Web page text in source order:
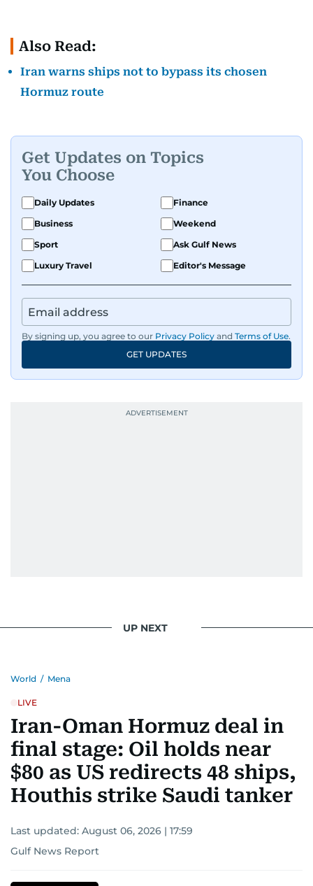
Also Read:
Iran warns ships not to bypass its chosen
Hormuz route
Get Updates on Topics
You Choose
Daily Updates
Finance
Business
Weekend
Sport
Ask Gulf News
Luxury Travel
Editor's Message
By signing up, you agree to our Privacy Policy and Terms of Use.
GET UPDATES
UP NEXT
World / Mena
LIVE
Iran-Oman Hormuz deal in
final stage: Oil holds near
$80 as US redirects 48 ships,
Houthis strike Saudi tanker
Last updated: August 06, 2026 | 17:59
Gulf News Report